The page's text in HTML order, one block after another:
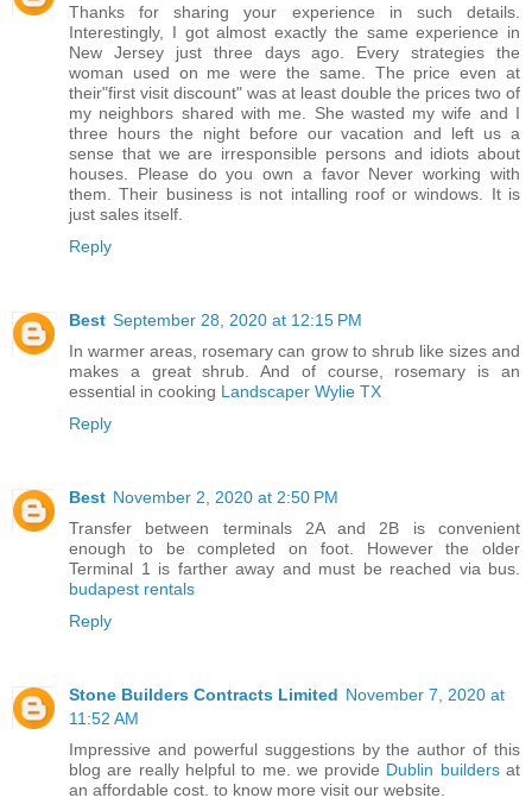
Thanks for sharing your experience in such details.
Interestingly, I got almost exactly the same experience in
New Jersey just three days ago. Every strategies the
woman used on me were the same. The price even at
their"first visit discount" was at least double the prices two of
my neighbors shared with me. She wasted my wife and I
three hours the night before our vacation and left us a
sense that we are irresponsible persons and idiots about
houses. Please do you own a favor Never working with
them. Their business is not intalling roof or windows. It is
just sales itself.
Reply
Best September 28, 2020 at 12:15 PM
In warmer areas, rosemary can grow to shrub like sizes and
makes a great shrub. And of course, rosemary is an
essential in cooking Landscaper Wylie TX
Reply
Best November 2, 2020 at 2:50 PM
Transfer between terminals 2A and 2B is convenient
enough to be completed on foot. However the older
Terminal 1 is farther away and must be reached via bus.
budapest rentals
Reply
Stone Builders Contracts Limited November 7, 2020 at
11:52 AM
Impressive and powerful suggestions by the author of this
blog are really helpful to me. we provide Dublin buildersat
an affordable cost. to know more visit our website.